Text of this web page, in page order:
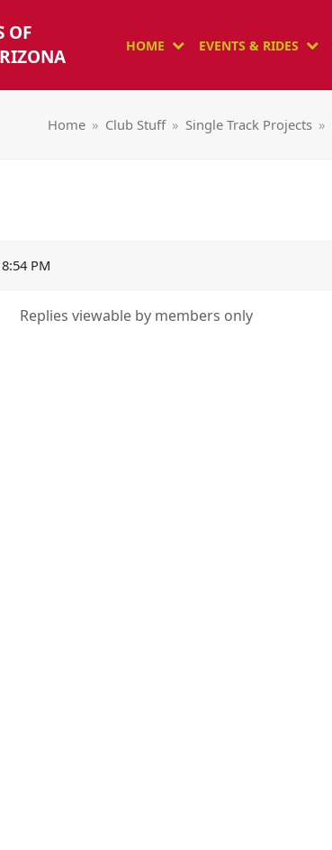
OF
HOME EVENTS & RIDES
Home » Club Stuff » Single Track Projects »
PM
Replies viewable by members only